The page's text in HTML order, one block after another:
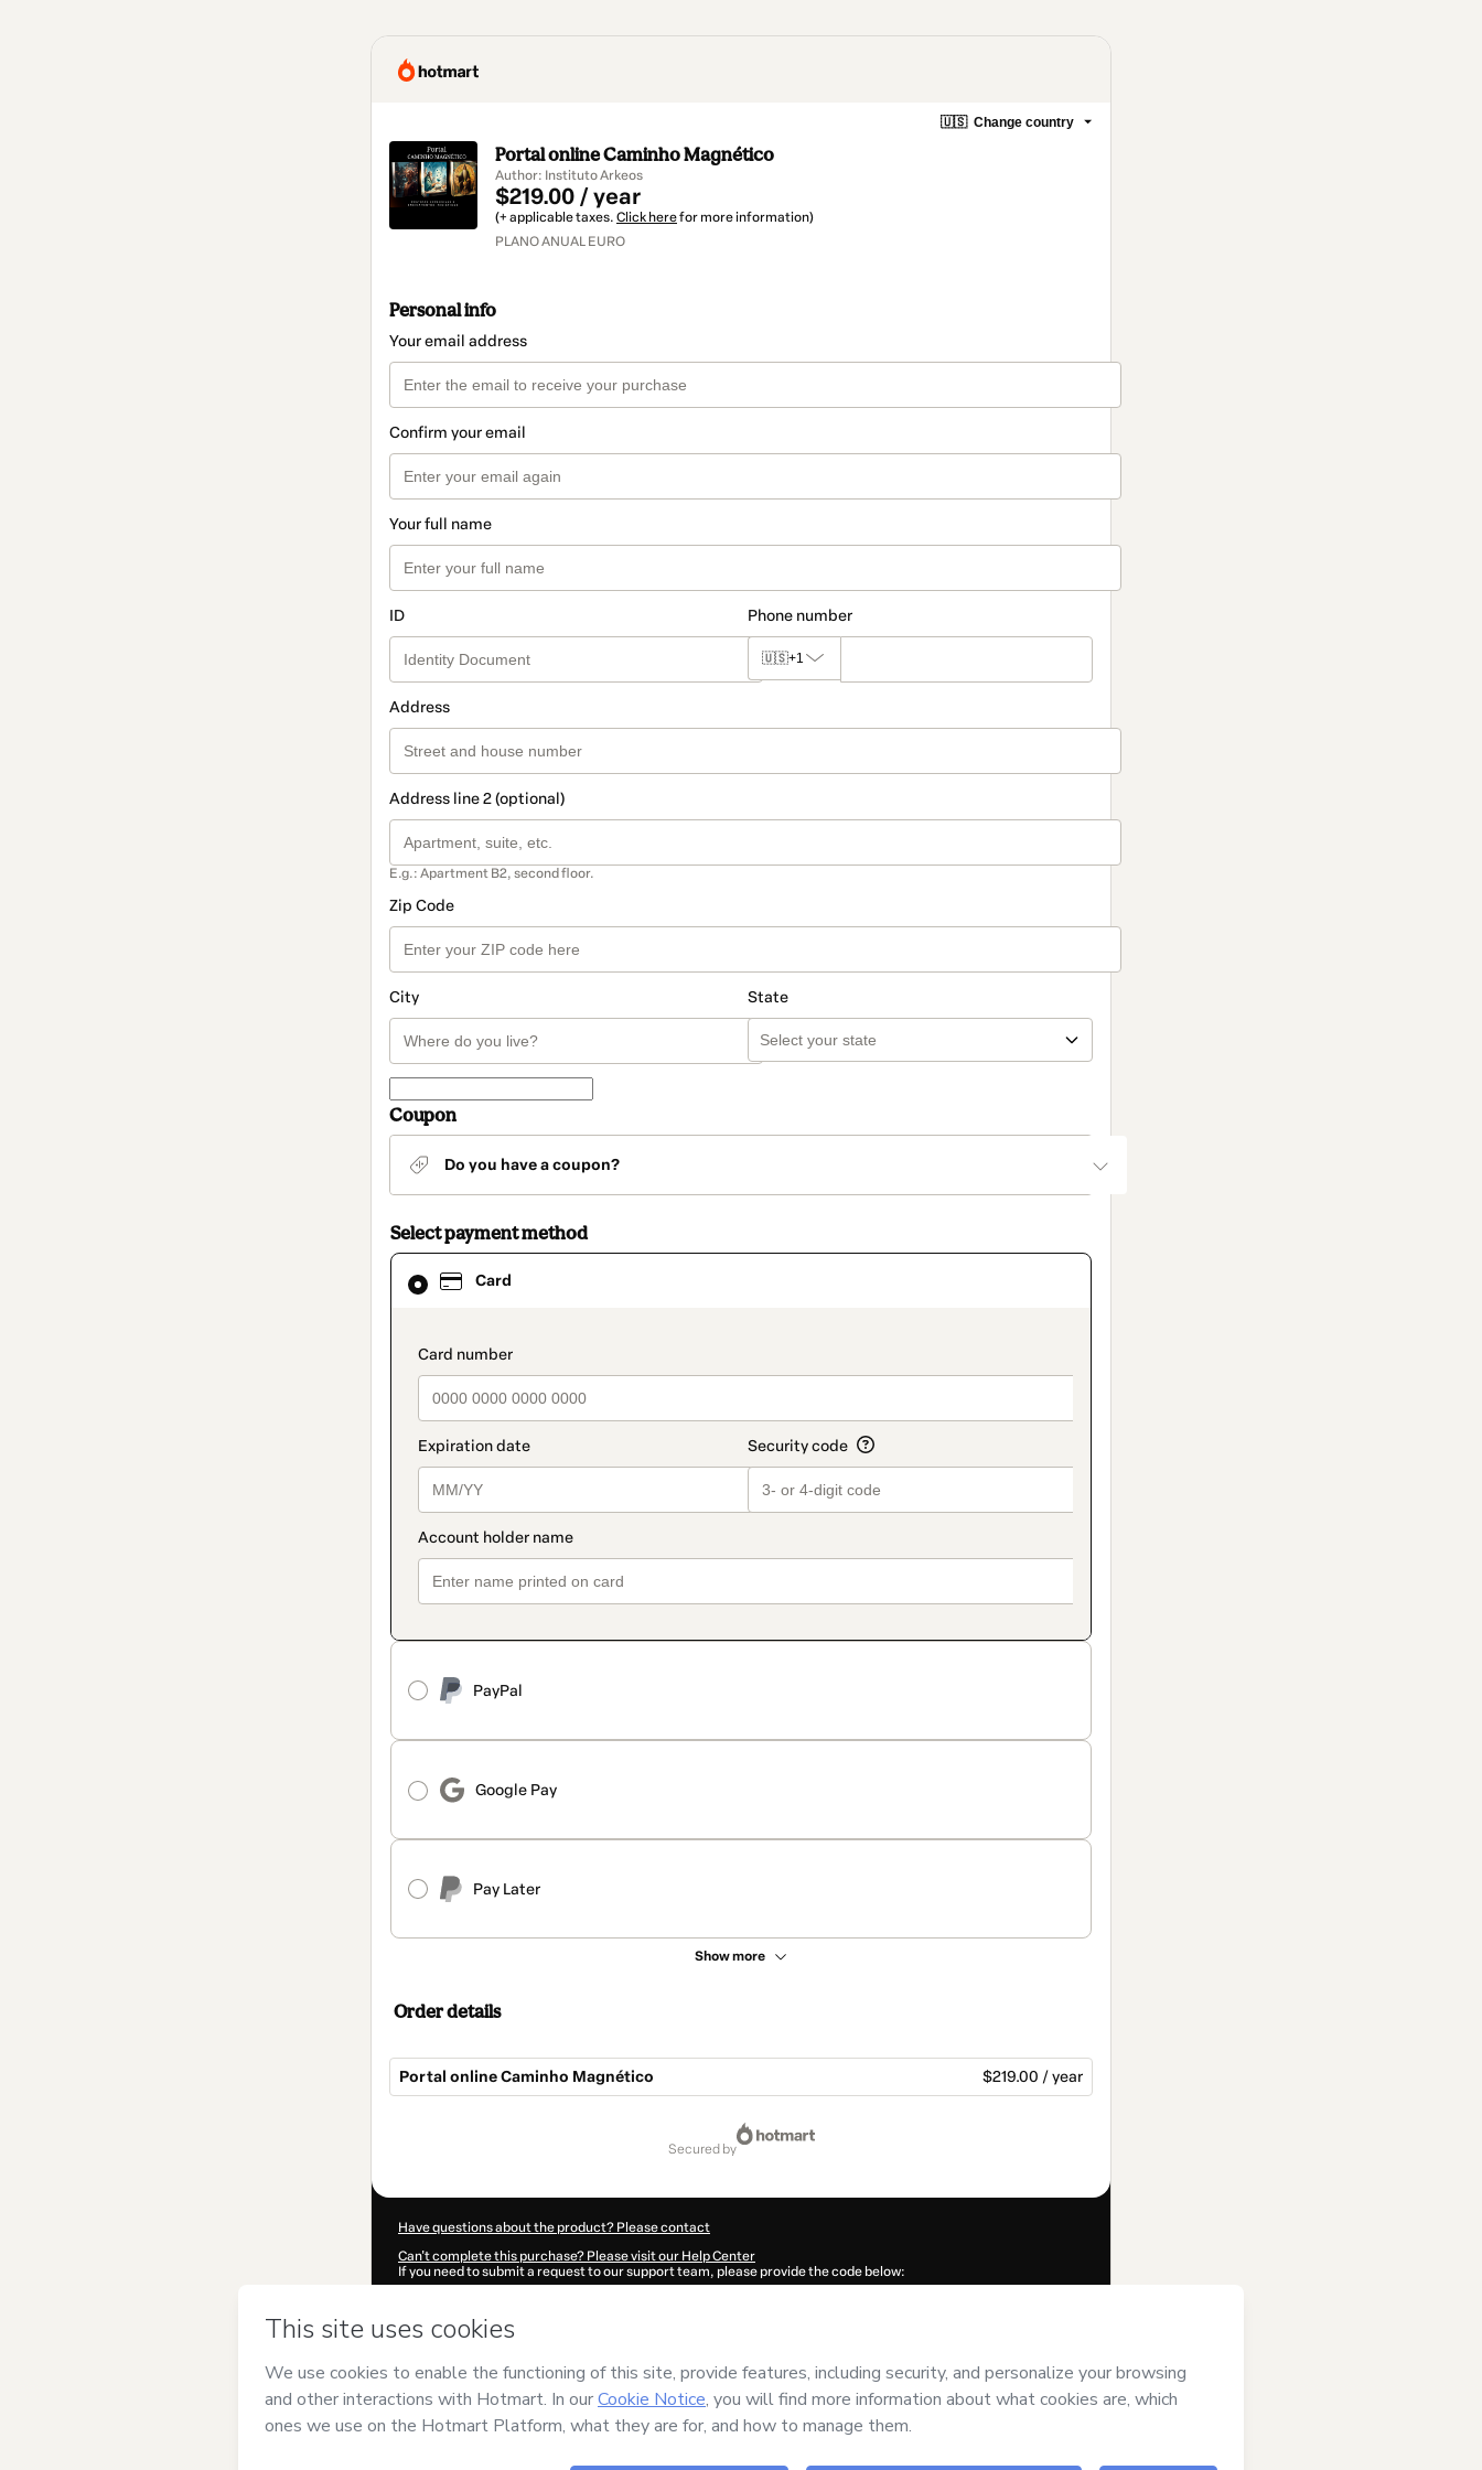
🇺🇸 Change country
Portal online Caminho Magnético
Author: Instituto Arkeos
$219.00 / year
(+ applicable taxes. Click herefor more information)
PLANO ANUAL EURO
Personal info
Your email address
Confirm your email
Your full name
ID Phone number
🇺🇸+1
Address
Address line 2 (optional)
E.g.: Apartment B2, second floor.
Zip Code
City State
Coupon
Do you have a coupon?
Select payment method
Card
payment_data.section_title_v2
PayPal
Google Pay
Pay Later
Show more
Card
selected
method
Order details
Portal online Caminho Magnético $219.00 / year
secured by
Have questions about the product? Please contact
Can't complete this purchase? Please visit our Help Center
If you need to submit a request to our support team, please provide the code below:
Was your information autofill in?
Arkeosand has no responsibility for the content and/or control over it; (ii) agree to Hotmart’sTerms of Use,
and (iii) am of legal age or authorized and accompanied by a legal
guardian.
Learn more about your purchasehere.